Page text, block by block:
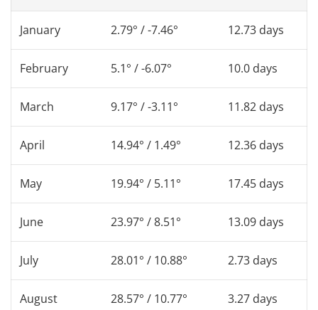
January 2.79° / -7.46° 12.73 days
February 5.1° / -6.07° 10.0 days
March 9.17° / -3.11° 11.82 days
April 14.94° / 1.49° 12.36 days
May 19.94° / 5.11° 17.45 days
June 23.97° / 8.51° 13.09 days
July 28.01° / 10.88° 2.73 days
August 28.57° / 10.77° 3.27 days